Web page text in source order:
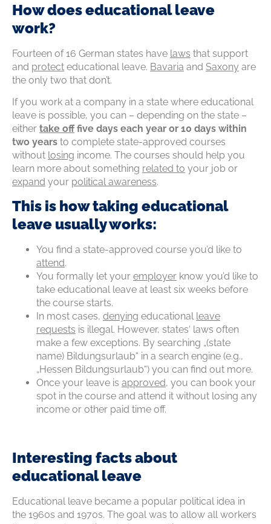
How does educational leave
work?
Fourteen of 16 German states have laws that support
and protect educational leave. Bavaria and Saxony are
the only two that don’t.
If you work at a company in a state where educational
leave is possible, you can – depending on the state –
either take offfive days each year or 10 days within
two years to complete state-approved courses
without losing income. The courses should help you
learn more about something related to your job or
expand your political awareness.
This is how taking educational
leave usually works:
You find a state-approved course you’d like to
attend.
You formally let your employer know you’d like to
take educational leave at least six weeks before
the course starts.
In most cases, denying educational leave
requests is illegal. However, states‘ laws often
make a few exceptions. By searching „(state
name) Bildungsurlaub“ in a search engine (e.g.,
„Hessen Bildungsurlaub“) you can find out more.
Once your leave is approved, you can book your
spot in the course and attend it without losing any
income or other paid time off.
Interesting facts about
educational leave
Educational leave became a popular political idea in
the 1960s and 1970s. The goal was to allow all workers